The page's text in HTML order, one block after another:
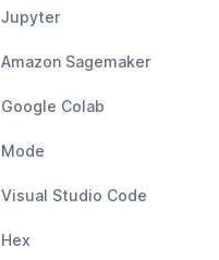
Jupyter
Amazon Sagemaker
Google Colab
Mode
Visual Studio Code
Hex